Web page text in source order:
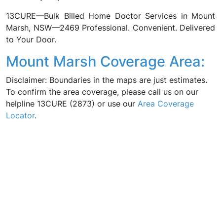
13CURE—Bulk Billed Home Doctor Services in Mount
Marsh, NSW—2469 Professional. Convenient. Delivered
to Your Door.
Mount Marsh Coverage Area:
Disclaimer: Boundaries in the maps are just estimates.
To confirm the area coverage, please call us on our
helpline 13CURE (2873) or use our Area Coverage
Locator.